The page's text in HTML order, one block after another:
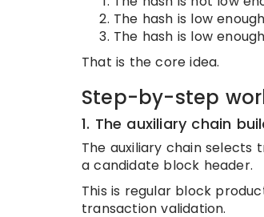
The hash is low
The hash is low
That is the core idea.
Step-by-step
1. The auxiliary chain
The auxiliary chain selects
a candidate block header.
This is regular block
transaction validation.